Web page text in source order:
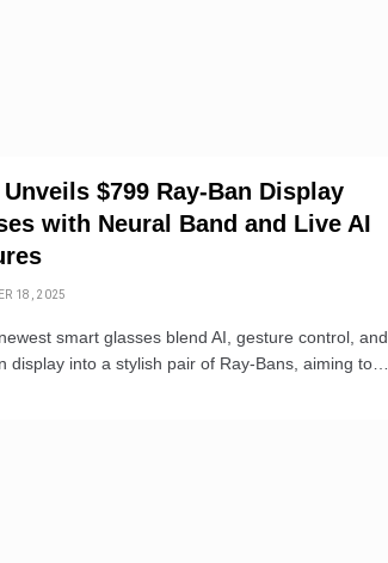
Unveils $799 Ray-Ban Display
with Neural Band and Live AI
18, 2025
smart glasses blend AI, gesture control, and
display into a stylish pair of Ray-Bans, aiming to…